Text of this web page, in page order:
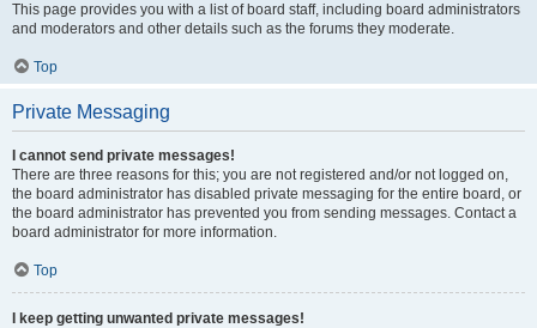
This page provides you with a list of board staff, including board administrators
and moderators and other details such as the forums they moderate.
Top
Private Messaging
I cannot send private messages!
There are three reasons for this; you are not registered and/or not logged on,
the board administrator has disabled private messaging for the entire board, or
the board administrator has prevented you from sending messages. Contact a
board administrator for more information.
Top
I keep getting unwanted private messages!